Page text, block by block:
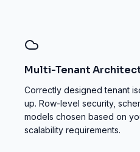
Multi-Tenant
Correctly designed tenant
up. Row-level security,
models chosen based on
scalability requirements.